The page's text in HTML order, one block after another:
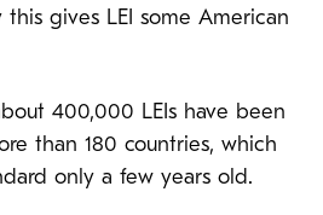
gives LEI some American
400,000 LEIs have been
than 180 countries, which
only a few years old.